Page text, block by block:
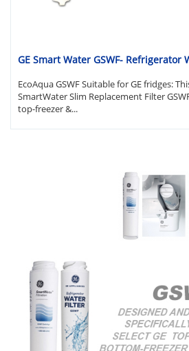
GE Smart Water GSWF- Refrigerator
EcoAqua GSWF Suitable for GE fridges:
SmartWater Slim Replacement Filter
top-freezer &...